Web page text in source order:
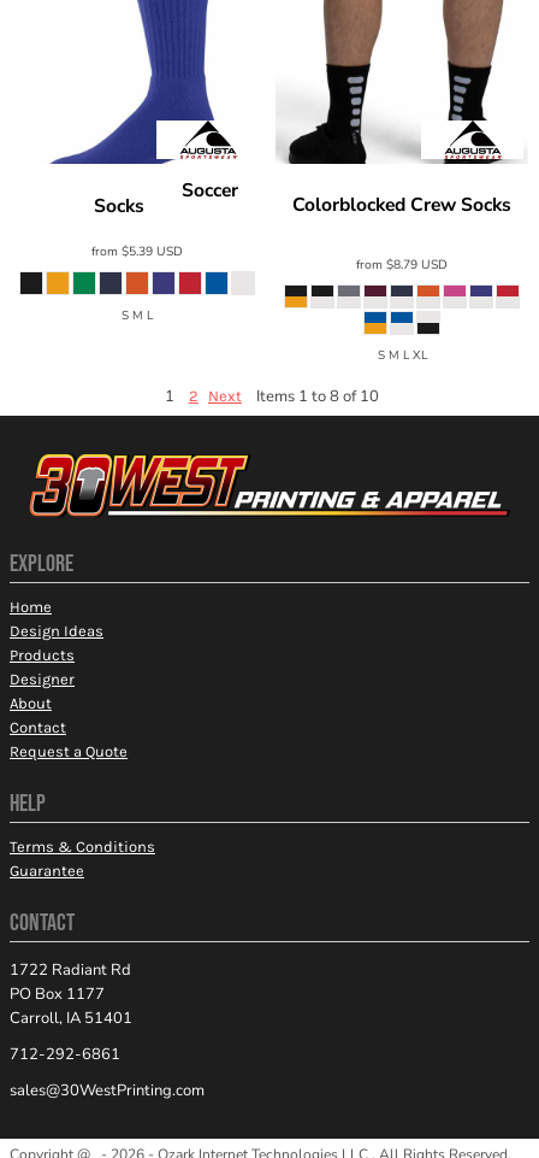
Soccer
Socks
from $5.39 USD
S M L
Colorblocked Crew Socks
from $8.79 USD
S M L XL
1 2 Next Items 1 to 8 of 10
EXPLORE
Home
Design Ideas
Products
Designer
About
Contact
Request a Quote
HELP
Terms & Conditions
Guarantee
CONTACT
1722 Radiant Rd
PO Box 1177
Carroll, IA 51401
712-292-6861
sales@30WestPrinting.com